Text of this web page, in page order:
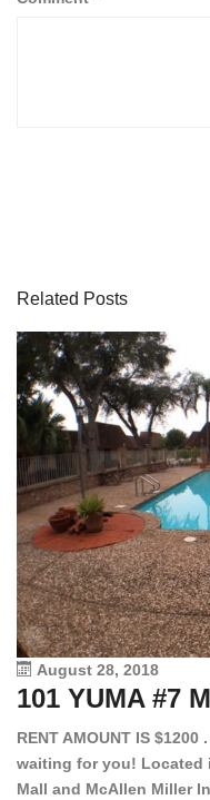
Related Posts
August 28, 2018
101 YUMA #7
RENT AMOUNT IS
waiting for you! Located
Mall and McAllen Miller